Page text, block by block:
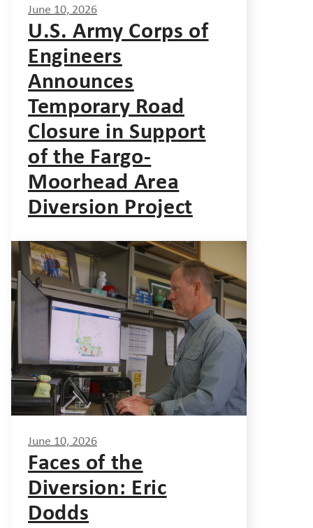
June 10, 2026
U.S. Army Corps of
Engineers
Announces
Temporary Road
Closure in Support
of the Fargo-
Moorhead Area
Diversion Project
June 10, 2026
Faces of the
Diversion: Eric
Dodds